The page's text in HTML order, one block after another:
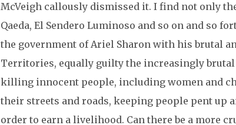
McVeigh callously dismissed it. I find not only
Qaeda, El Sendero Luminoso and so on and so
the government of Ariel Sharon with his brutal
Territories, equally guilty the increasingly
killing innocent people, including women and
their streets and roads, keeping people pent up
order to earn a livelihood. Can there be a more